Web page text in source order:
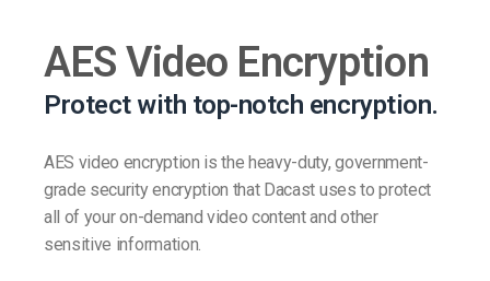
AES Video Encryption
Protect with top-notch encryption.
AES video encryption is the heavy-duty, government-
grade security encryption that Dacast uses to protect
all of your on-demand video content and other
sensitive information.